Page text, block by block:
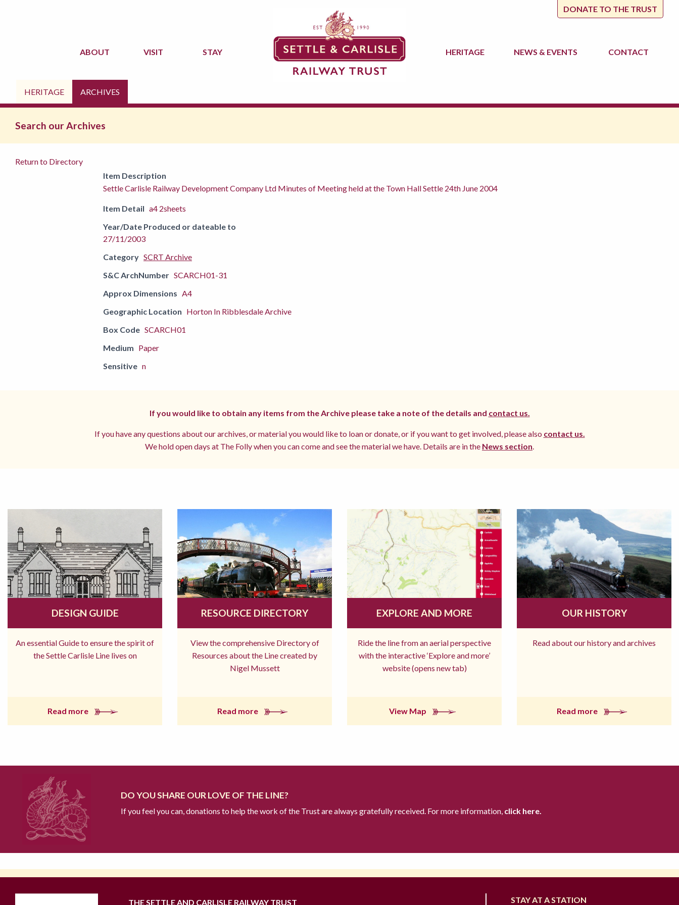
DONATE TO THE TRUST
ABOUT VISIT STAY HERITAGE NEWS & EVENTS CONTACT
HERITAGE ARCHIVES
Search our Archives
Return to Directory
Item Description
Settle Carlisle Railway Development Company Ltd Minutes of Meeting held at the Town Hall Settle 24th June 2004
Item Detail a4 2sheets
Year/Date Produced or dateable to
27/11/2003
Category SCRT Archive
S&C ArchNumber SCARCH01-31
Approx Dimensions A4
Geographic Location Horton In Ribblesdale Archive
Box Code SCARCH01
Medium Paper
Sensitive n
If you would like to obtain any items from the Archive please take a note of the details and contact us.
If you have any questions about our archives, or material you would like to loan or donate, or if you want to get involved, please also contact us.
We hold open days at The Folly when you can come and see the material we have. Details are in the News section
DESIGN GUIDE
An essential Guide to ensure the spirit of
the Settle Carlisle Line lives on
Read more
RESOURCE DIRECTORY
View the comprehensive Directory of
Resources about the Line created by
Nigel Mussett
Read more
EXPLORE AND MORE
Ride the line from an aerial perspective
with the interactive ‘Explore and more’
website (opens new tab)
View Map
OUR HISTORY
Read about our history and archives
Read more
DO YOU SHARE OUR LOVE OF THE LINE?
If you feel you can, donations to help the work of the Trust are always gratefully received. For more information, click here.
THE SETTLE AND CARLISLE RAILWAY TRUST STAY AT A STATION